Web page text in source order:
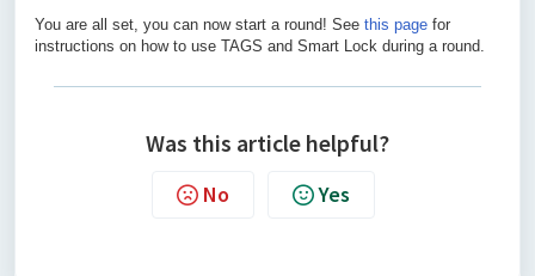
You are all set, you can now start a round! See this page for
instructions on how to use TAGS and Smart Lock during a round.
Was this article helpful?
No Yes